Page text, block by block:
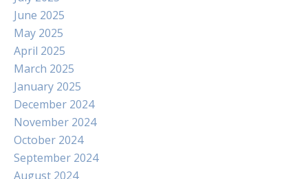
June 2025
May 2025
April 2025
March 2025
January 2025
December 2024
November 2024
October 2024
September 2024
August 2024